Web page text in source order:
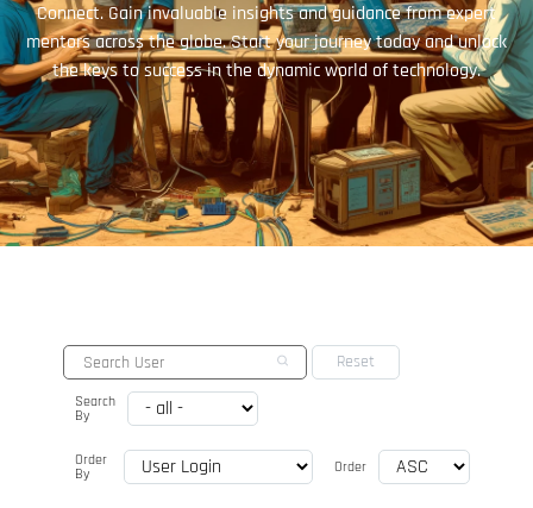
Connect. Gain invaluable insights and guidance from expert
mentors across the globe. Start your journey today and unlock
the keys to success in the dynamic world of technology.
Search
By
Order
By
Order